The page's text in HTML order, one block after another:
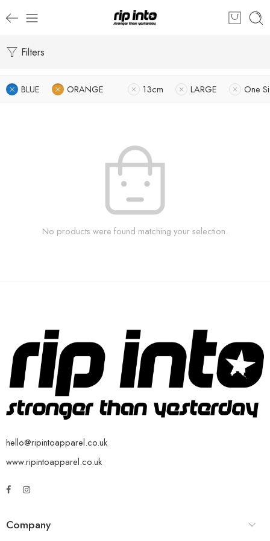
Filters
BLUE ORANGE 13cm LARGE One
No products were found matching your selection.
hello@ripintoapparel.co.uk
www.ripintoapparel.co.uk
Company